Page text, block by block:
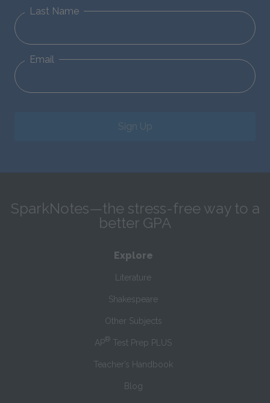
Last Name
Email
Sign Up
SparkNotes—the stress-free way to a
better GPA
Explore
Literature
Shakespeare
Other Subjects
AP® Test Prep PLUS
Teacher’s Handbook
Blog